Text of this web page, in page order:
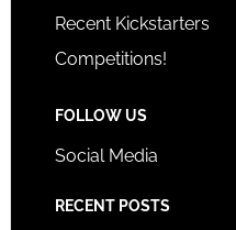
Recent Kickstarters
Competitions!
FOLLOW US
Social Media
RECENT POSTS